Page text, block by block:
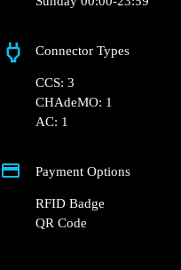
Connector Types
CCS: 3
CHAdeMO: 1
AC: 1
Payment Options
RFID Badge
QR Code